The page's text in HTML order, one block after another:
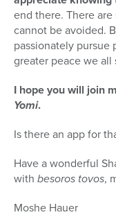
end there. There
cannot be avoided.
passionately pursue
greater peace we
I hope you will join
Yomi.
Is there an app for
Have a wonderful
with besoros tovos,
Moshe Hauer